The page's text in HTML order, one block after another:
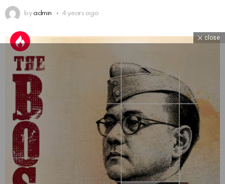
by admin 4 years ago
close